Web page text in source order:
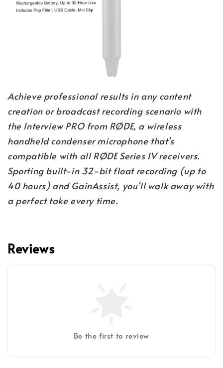
Achieve professional results in any content
creation or broadcast recording scenario with
the Interview PRO from RØDE, a wireless
handheld condenser microphone that's
compatible with all RØDE Series IV receivers.
Sporting built-in 32-bit float recording (up to
40 hours) and GainAssist, you'll walk away with
a perfect take every time.
Reviews
Be the first to review